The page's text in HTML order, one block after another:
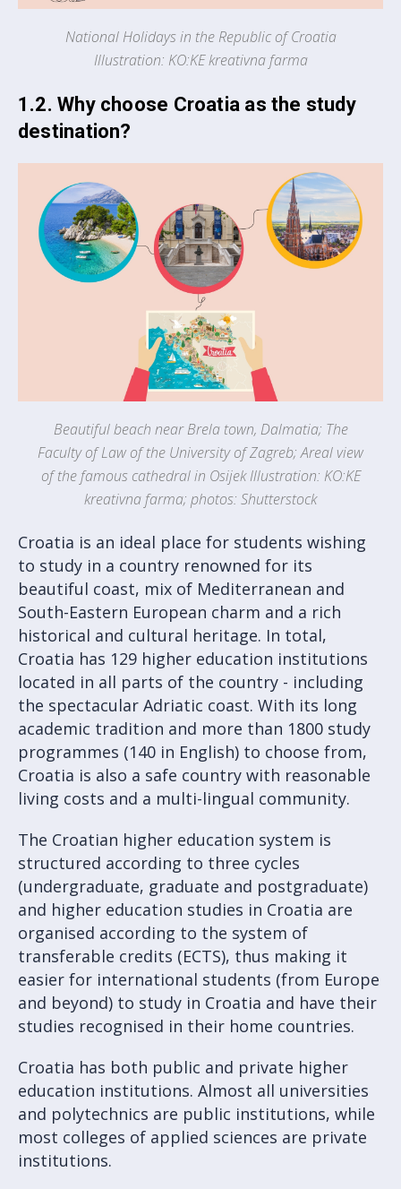
National Holidays in the Republic of Croatia
Illustration: KO:KE kreativna farma
1.2. Why choose Croatia as the study
destination?
Beautiful beach near Brela town, Dalmatia; The
Faculty of Law of the University of Zagreb; Areal view
of the famous cathedral in Osijek Illustration: KO:KE
kreativna farma; photos: Shutterstock
Croatia is an ideal place for students wishing
to study in a country renowned for its
beautiful coast, mix of Mediterranean and
South-Eastern European charm and a rich
historical and cultural heritage. In total,
Croatia has 129 higher education institutions
located in all parts of the country - including
the spectacular Adriatic coast. With its long
academic tradition and more than 1800 study
programmes (140 in English) to choose from,
Croatia is also a safe country with reasonable
living costs and a multi-lingual community.
The Croatian higher education system is
structured according to three cycles
(undergraduate, graduate and postgraduate)
and higher education studies in Croatia are
organised according to the system of
transferable credits (ECTS), thus making it
easier for international students (from Europe
and beyond) to study in Croatia and have their
studies recognised in their home countries.
Croatia has both public and private higher
education institutions. Almost all universities
and polytechnics are public institutions, while
most colleges of applied sciences are private
institutions.